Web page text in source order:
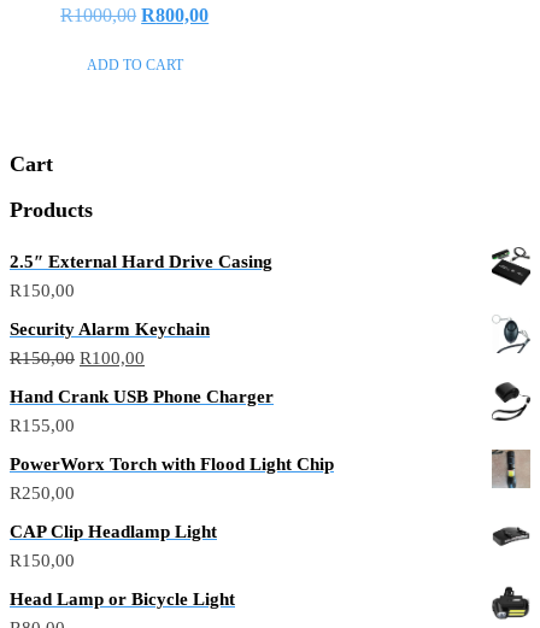
R1000,00 Original
was:
R800,00Current
ADD TO CART
Cart
Products
2.5″ External Hard Drive Casing
R150,00
Security Alarm Keychain
R150,00 Original
R100,00
Hand Crank USB Phone Charger
R155,00
PowerWorx Torch with Flood Light Chip
R250,00
CAP Clip Headlamp Light
R150,00
Head Lamp or Bicycle Light